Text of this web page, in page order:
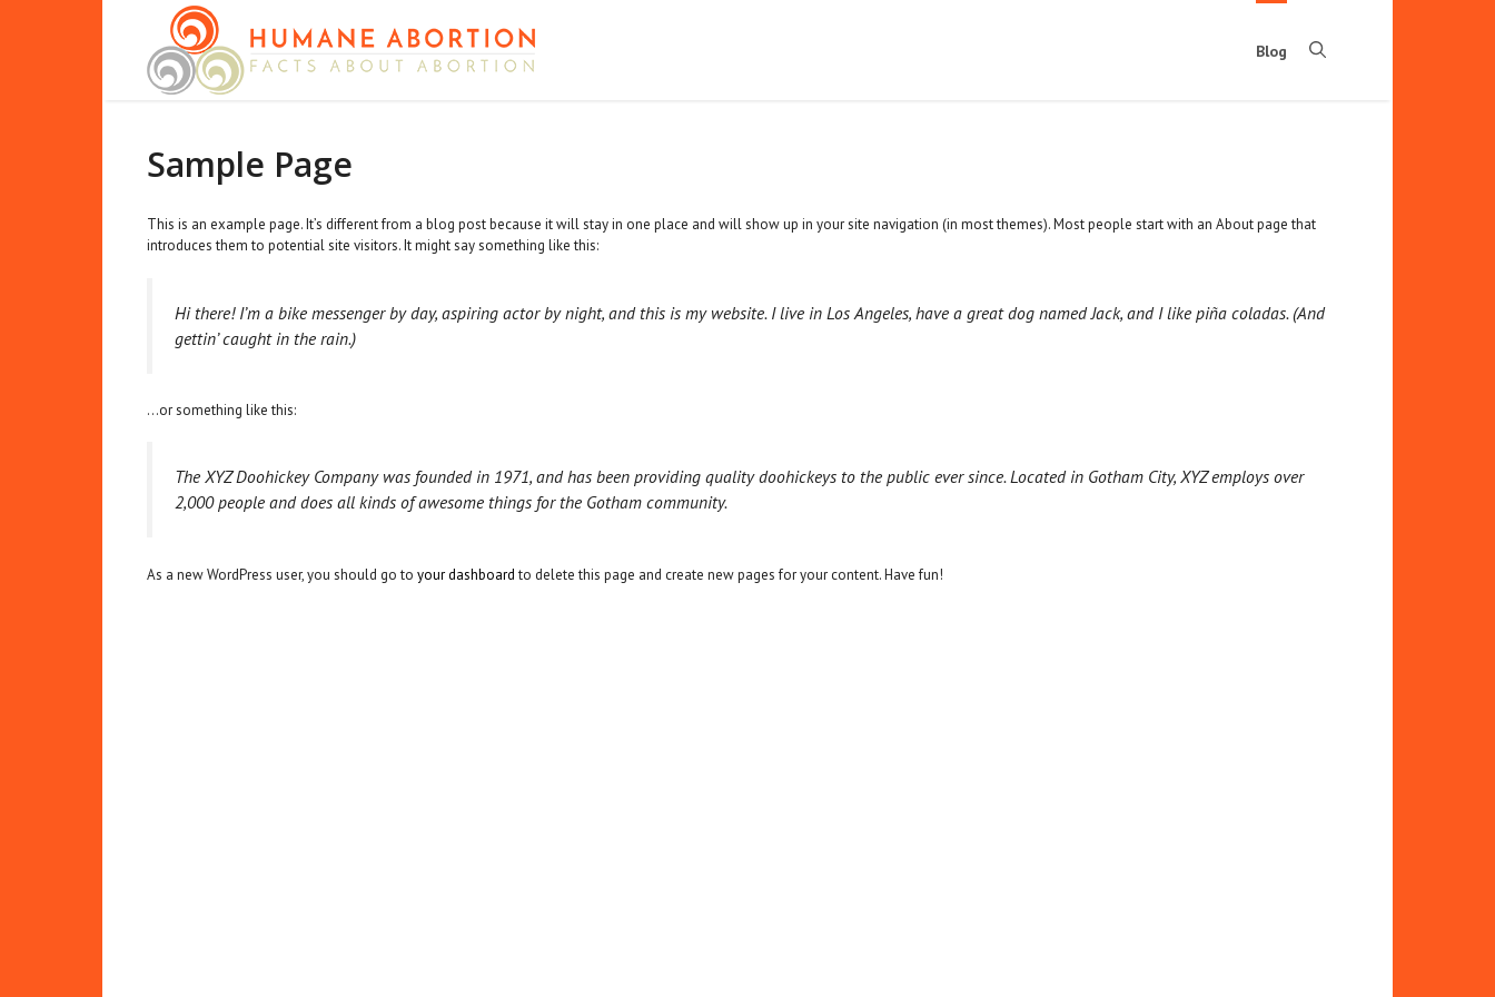
Blog
Sample Page
This is an example page. It’s different from a blog post because it will stay in one place and will show up in your site navigation (in most themes). Most people start with an About page that
introduces them to potential site visitors. It might say something like this:
Hi there! I’m a bike messenger by day, aspiring actor by night, and this is my website. I live in Los Angeles, have a great dog named Jack, and I like piña coladas. (And
gettin’ caught in the rain.)
…or something like this:
The XYZ Doohickey Company was founded in 1971, and has been providing quality doohickeys to the public ever since. Located in Gotham City, XYZ employs over
2,000 people and does all kinds of awesome things for the Gotham community.
As a new WordPress user, you should go to your dashboardto delete this page and create new pages for your content. Have fun!